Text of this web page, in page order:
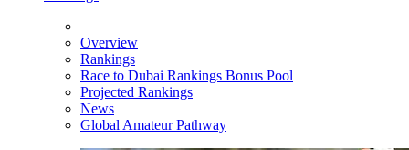
Overview
Rankings
Race to Dubai Rankings Bonus Pool
Projected Rankings
News
Global Amateur Pathway